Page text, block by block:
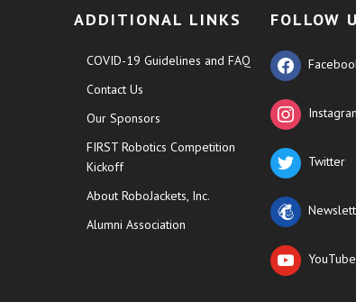
ADDITIONAL LINKS
COVID-19 Guidelines and FAQ
Contact Us
Our Sponsors
FIRST Robotics Competition
Kickoff
About RoboJackets, Inc.
Alumni Association
FOLLOW
Twitter
YouTube